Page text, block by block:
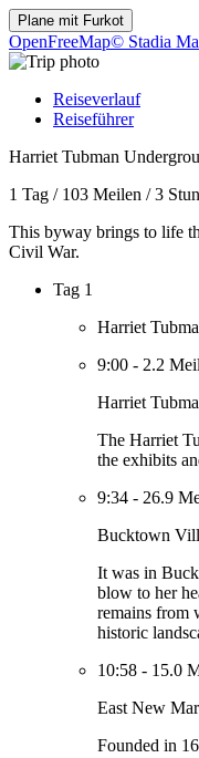
Plane mit Furkot
OpenFreeMap© Stadia
Reiseverlauf
Reiseführer
Harriet Tubman
1 Tag / 103 Meilen /3
This byway brings to life
Civil War.
Tag 1
Harriet
9:00 - 2.2
Harriet
The Harriet
the exhibits
9:34 - 26.9
Bucktown
It was in
blow to her
remains from
historic
10:58 - 15.0
East New
Founded in